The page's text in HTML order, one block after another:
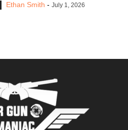
Ethan Smith - July 1, 2026